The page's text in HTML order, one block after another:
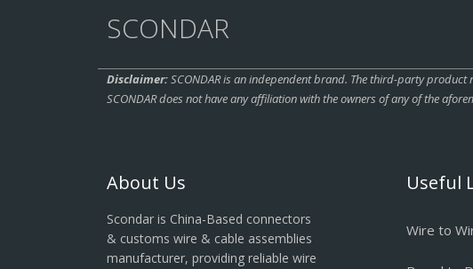
SCONDAR
Disclaimer:SCONDAR is an independent brand. The third-party
SCONDAR does not have any affiliation with the owners of any of the
About Us
Scondar is China-Based connectors
& customs wire & cable assemblies
manufacturer, providing reliable wire
Useful
Wire to